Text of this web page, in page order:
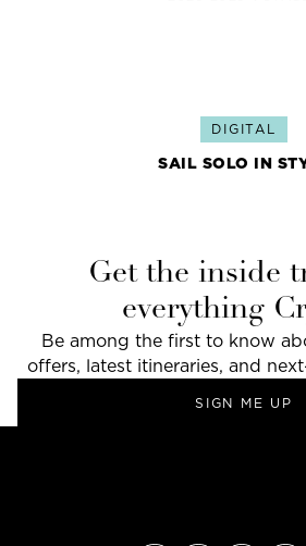
DIGITAL
SAIL SOLO IN
Get the inside
everything
Be among the first to know
offers, latest itineraries, and
SIGN ME UP